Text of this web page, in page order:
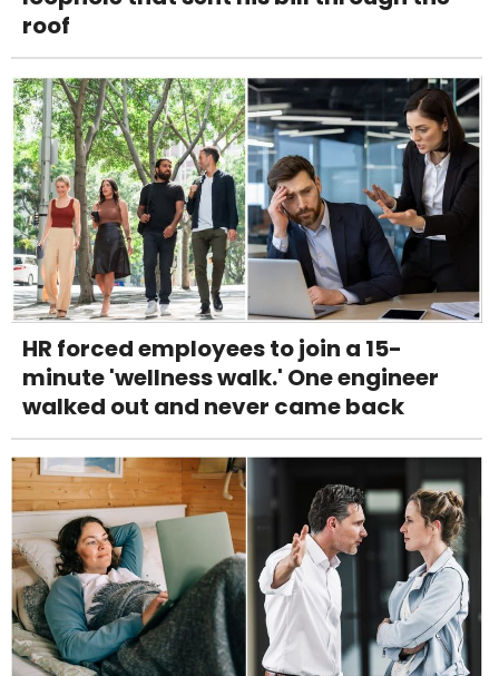
roof
HR forced employees to join a 15-
minute 'wellness walk.' One engineer
walked out and never came back